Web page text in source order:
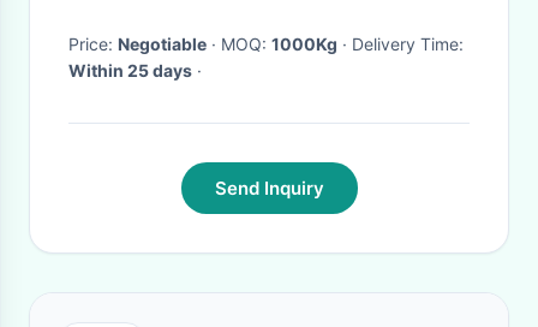
Price: Negotiable · MOQ: 1000Kg
· Delivery Time:
Within 25 days ·
Send Inquiry